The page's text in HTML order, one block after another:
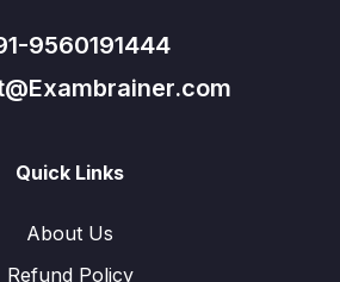
9560191444
Quick Links
About Us
Refund Policy